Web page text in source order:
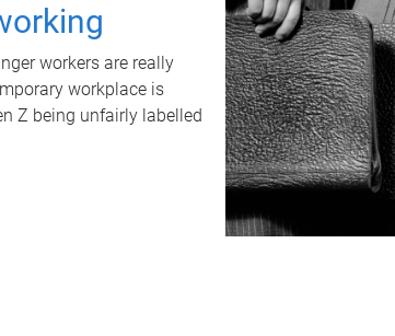
workers are really
workplace is
Z being unfairly labelled